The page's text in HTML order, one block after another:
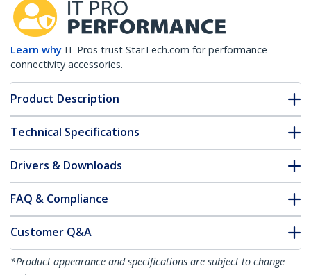
Learn why IT Pros trust StarTech.com for performance
connectivity accessories.
Product Description
Technical Specifications
Drivers & Downloads
FAQ & Compliance
Customer Q&A
*Product appearance and specifications are subject to change